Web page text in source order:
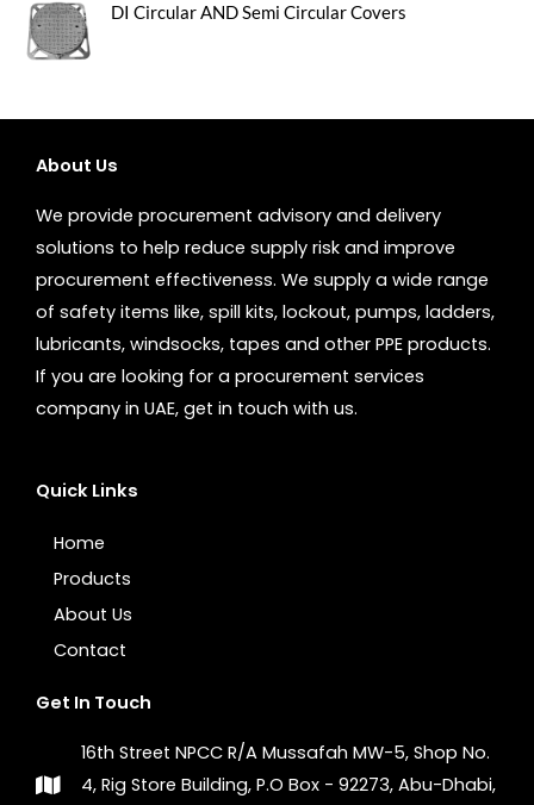
DI Circular AND Semi Circular Covers
About Us
We provide procurement advisory and delivery
solutions to help reduce supply risk and improve
procurement effectiveness. We supply a wide range
of safety items like, spill kits, lockout, pumps, ladders,
lubricants, windsocks, tapes and other PPE products.
If you are looking for a procurement services
company in UAE, get in touch with us.
Quick Links
Home
Products
About Us
Contact
Get In Touch
16th Street NPCC R/A Mussafah MW-5, Shop No.
4, Rig Store Building, P.O Box - 92273, Abu-Dhabi,